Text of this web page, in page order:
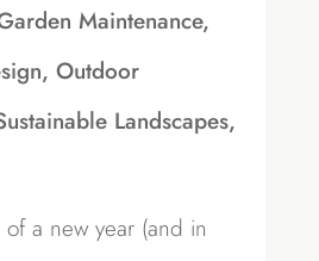
Maintenance,
, Outdoor
Landscapes,
a new year (and in